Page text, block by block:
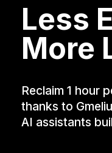
Less
More
Reclaim 1 hour
thanks to
AI assistants